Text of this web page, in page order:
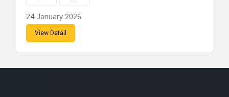
24 January 2026
View Detail